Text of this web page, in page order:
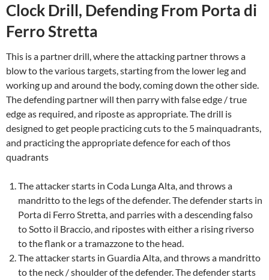
Clock Drill, Defending From Porta di
Ferro Stretta
This is a partner drill, where the attacking partner throws a
blow to the various targets, starting from the lower leg and
working up and around the body, coming down the other side.
The defending partner will then parry with false edge / true
edge as required, and riposte as appropriate. The drill is
designed to get people practicing cuts to the 5 mainquadrants,
and practicing the appropriate defence for each of thos
quadrants
The attacker starts in Coda Lunga Alta, and throws a
mandritto to the legs of the defender. The defender starts in
Porta di Ferro Stretta, and parries with a descending falso
to Sotto il Braccio, and ripostes with either a rising riverso
to the flank or a tramazzone to the head.
The attacker starts in Guardia Alta, and throws a mandritto
to the neck / shoulder of the defender. The defender starts